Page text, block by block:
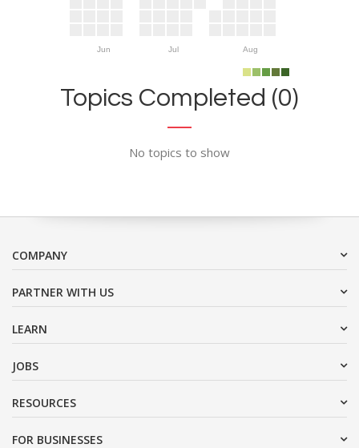
Jun Jul Aug
Topics Completed (0)
No topics to show
COMPANY
PARTNER WITH US
LEARN
JOBS
RESOURCES
FOR BUSINESSES